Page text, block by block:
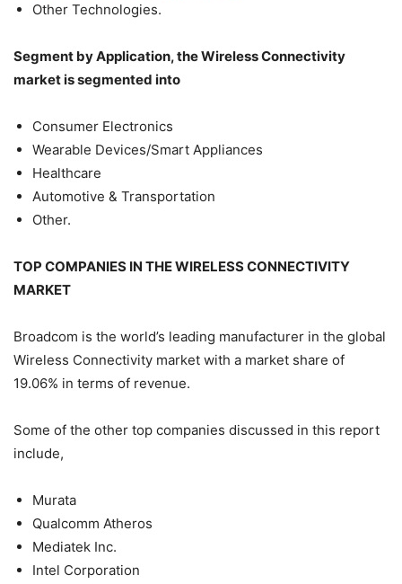
Other Technologies.
Segment by Application, the Wireless Connectivity
market is segmented into
Consumer Electronics
Wearable Devices/Smart Appliances
Healthcare
Automotive & Transportation
Other.
TOP COMPANIES IN THE WIRELESS CONNECTIVITY
MARKET
Broadcom is the world’s leading manufacturer in the global
Wireless Connectivity market with a market share of
19.06% in terms of revenue.
Some of the other top companies discussed in this report
include,
Murata
Qualcomm Atheros
Mediatek Inc.
Intel Corporation